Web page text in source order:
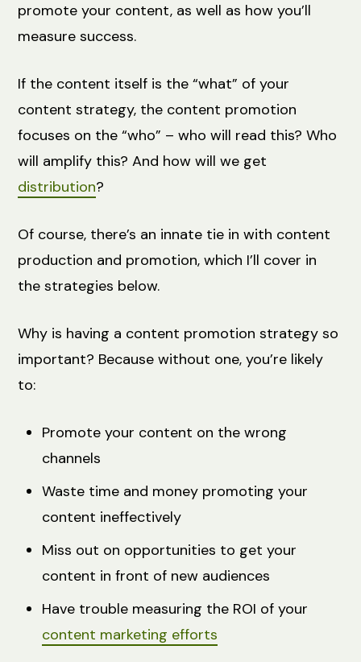
promote your content, as well as how you’ll
measure success.
If the content itself is the “what” of your
content strategy, the content promotion
focuses on the “who” – who will read this? Who
will amplify this? And how will we get
distribution?
Of course, there’s an innate tie in with content
production and promotion, which I’ll cover in
the strategies below.
Why is having a content promotion strategy so
important? Because without one, you’re likely
to:
Promote your content on the wrong
channels
Waste time and money promoting your
content ineffectively
Miss out on opportunities to get your
content in front of new audiences
Have trouble measuring the ROI of your
content marketing efforts